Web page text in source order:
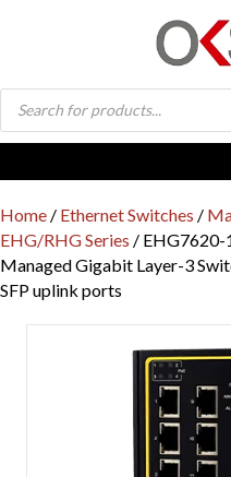
Products
search
Home / Ethernet Switches /
EHG/RHG Series / EHG7620-
Managed Gigabit Layer-3
SFP uplink ports